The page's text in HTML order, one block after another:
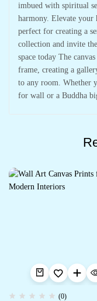
imbued with spiritual
harmony. Elevate your
perfect for creating a
collection and invite
space today The
frame, creating a
to any room. Whether
for wall or a Buddha
(0)